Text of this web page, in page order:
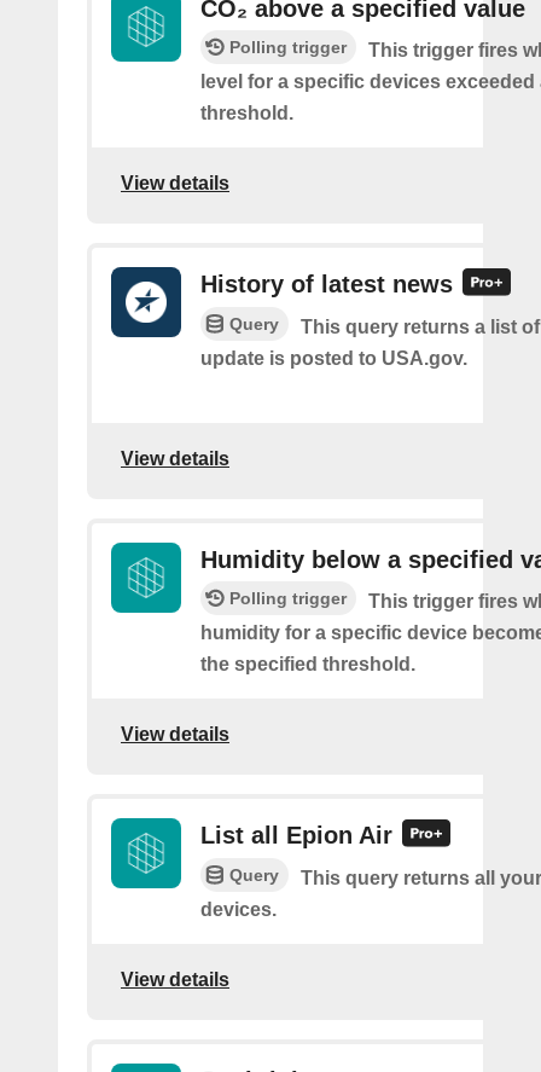
CO₂ above a specified value
Polling trigger
This trigger fires
level for a specific devices
threshold.
View details
History of latest news
Query
This query returns a list
update is posted to USA.gov.
View details
Humidity below a specified
Polling trigger
This trigger fires
humidity for a specific device
the specified threshold.
View details
List all Epion Air
Query
This query returns all
devices.
View details